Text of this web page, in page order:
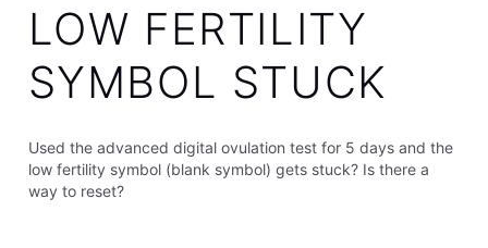
LOW FERTILITY
SYMBOL STUCK
Used the advanced digital ovulation test for 5 days and the
low fertility symbol (blank symbol) gets stuck? Is there a
way to reset?